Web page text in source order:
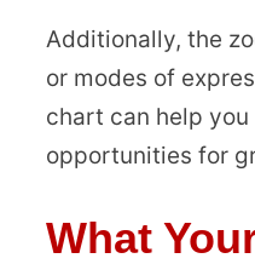
Additionally, the
or modes of
chart can help
opportunities for
What